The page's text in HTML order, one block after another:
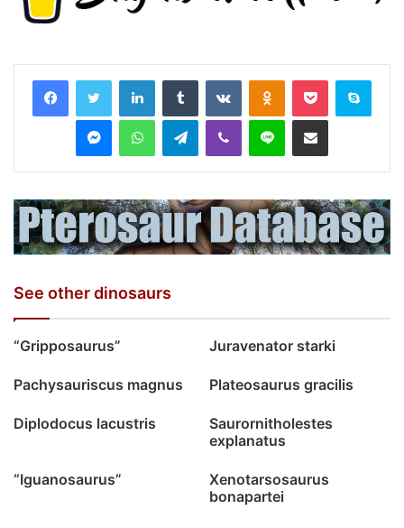
LinkedInTumblr VKontakteOdnoklassniki
Pocket Skype
MessengerWhatsAppTelegramViber Line Share via Email
See other dinosaurs
“Gripposaurus” Juravenator starki
Pachysauriscus magnus Plateosaurus gracilis
Diplodocus lacustris
Saurornitholestes
explanatus
“Iguanosaurus”
Xenotarsosaurus
bonapartei